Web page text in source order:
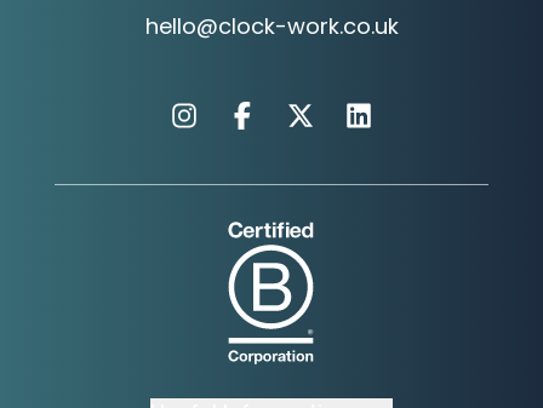
hello@clock-work.co.uk
InstagramFacebook
X Linkedin